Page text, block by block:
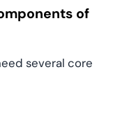
of
several core